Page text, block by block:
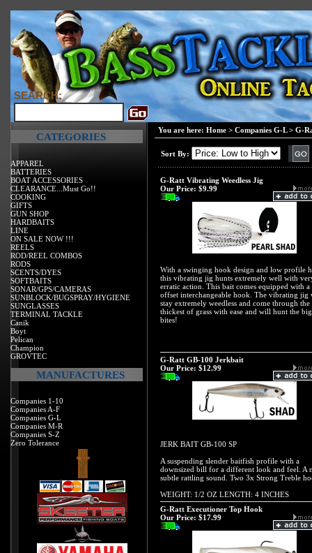
SEARCH:
CATEGORIES
APPAREL
BATTERIES
BOAT ACCESSORIES
CLEARANCE...Must Go!!
COOKING
GIFTS
GUN SHOP
HARDBAITS
LINE
ON SALE NOW !!!
REELS
ROD/REEL COMBOS
RODS
SCENTS/DYES
SOFTBAITS
SONAR/GPS/CAMERAS
SUNBLOCK/BUGSPRAY/HYGIENE
SUNGLASSES
TERMINAL TACKLE
Canik
Boyt
Pelican
Champion
GROVTEC
MANUFACTURES
Companies 1-10
Companies A-F
Companies G-L
Companies M-R
Companies S-Z
Zero Tolerance
You are here: Home > Companies G-L> G-
Sort By:
G-Ratt Vibrating Weedless Jig
Our Price: $9.99
With a swinging hook design and low profile
this vibrating jig hunts extremely well with
erratic action. This bait comes equipped with a
offset interchangeable hook. The vibrating jig
stay extremely weedless and come through the
thickest of grass with ease and will hunt the big
bites!
G-Ratt GB-100 Jerkbait
Our Price: $12.99
JERK BAIT GB-100 SP
A suspending slender baitfish profile with a
downsized bill for a different look and feel. A
subtle rattling sound. Two 3x Strong Treble
WEIGHT: 1/2 OZ LENGTH: 4 INCHES
G-Ratt Executioner Top Hook
Our Price: $17.99